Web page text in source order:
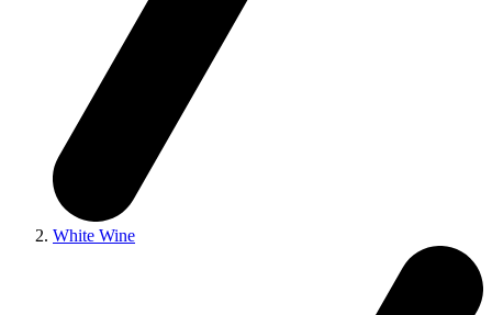
White Wine